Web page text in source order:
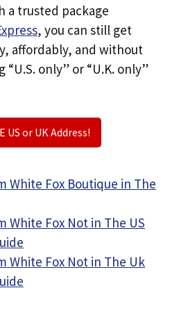
a trusted package
, you can still get
affordably, and without
only” or “U.K. only”
US or UK Address!
White Fox Boutique in The
White Fox Not in The US
White Fox Not in The Uk